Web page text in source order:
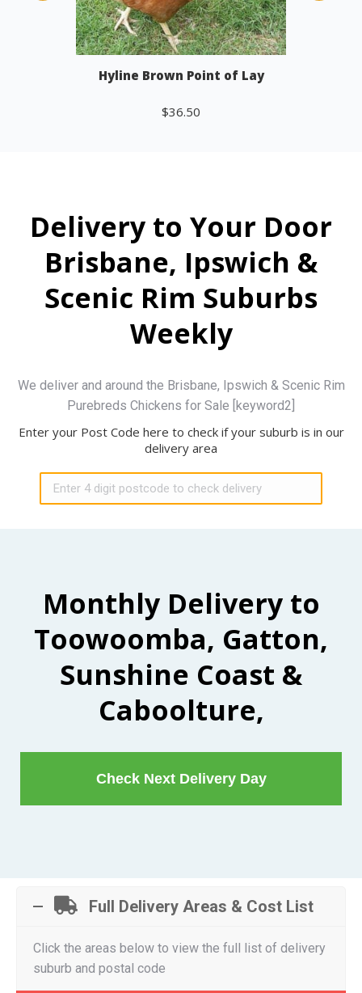
Hyline Brown Point of Lay
$36.50
Delivery to Your Door
Brisbane, Ipswich &
Scenic Rim Suburbs
Weekly
We deliver and around the Brisbane, Ipswich & Scenic Rim
Purebreds Chickens for Sale [keyword2]
Enter your Post Code here to check if your suburb is in our
delivery area
Monthly Delivery to
Toowoomba, Gatton,
Sunshine Coast &
Caboolture,
Check Next Delivery Day
Full Delivery Areas & Cost List
Click the areas below to view the full list of delivery
suburb and postal code